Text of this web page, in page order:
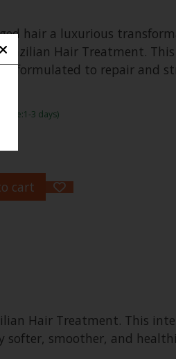
hair a luxurious
Brazilian Hair Treatment.
formulated to repair and
3 days)
cart
Hair Treatment. This
smoother, and